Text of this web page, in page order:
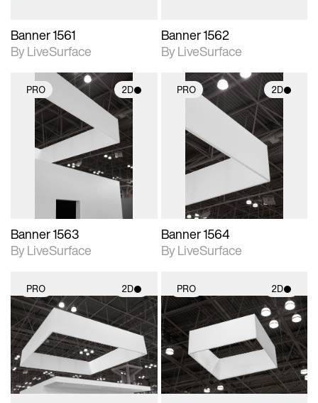
Banner 1561
By LiveSurface
Banner 1562
By LiveSurface
PRO 2D
2D scene with
photographic details.
Includes support for
materials and lighting.
Banner 1563
By LiveSurface
PRO 2D
2D scene with
photographic details.
Includes support for
materials and lighting.
Banner 1564
By LiveSurface
PRO 2D
2D scene with
photographic details.
Includes support for
materials and lighting.
PRO 2D
2D scene with
photographic details.
Includes support for
materials and lighting.